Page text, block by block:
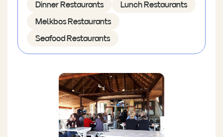
Dinner Restaurants Lunch Restaurants
Melkbos Restaurants
Seafood Restaurants